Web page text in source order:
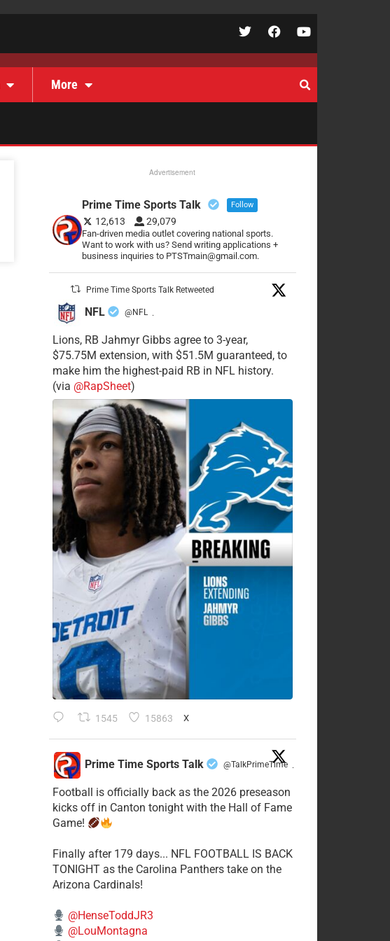
More
Advertisement
Prime Time Sports Talk Follow
12,613 29,079
Fan-driven media outlet covering national sports.
Want to work with us? Send writing applications +
business inquiries to PTSTmain@gmail.com.
Prime Time Sports Talk Retweeted
NFL @NFL ·
Lions, RB Jahmyr Gibbs agree to 3-year,
$75.75M extension, with $51.5M guaranteed, to
make him the highest-paid RB in NFL history.
(via @RapSheet)
1545 15863 X
Prime Time Sports Talk @TalkPrimeTime ·
Football is officially back as the 2026 preseason
kicks off in Canton tonight with the Hall of Fame
Game!
Finally after 179 days... NFL FOOTBALL IS BACK
TONIGHT as the Carolina Panthers take on the
Arizona Cardinals!
@HenseToddJR3
@LouMontagna